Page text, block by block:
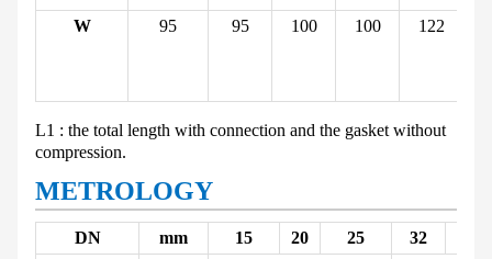
W
95 95 100 100 122
L1 : the total length with connection and the gasket without
compression.
METROLOGY
DN mm 15 20 25 32